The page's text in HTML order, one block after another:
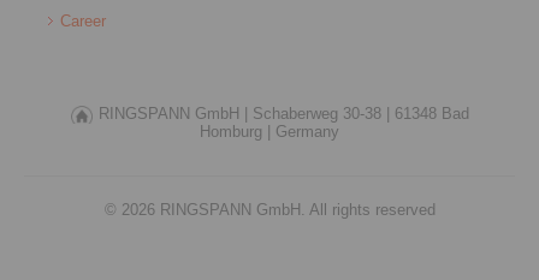
Career
RINGSPANN GmbH | Schaberweg 30-38 |
61348 Bad
Homburg |
Germany
© 2026 RINGSPANN GmbH. All rights reserved